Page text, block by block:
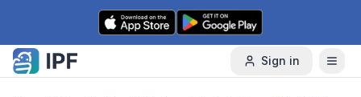
Skip to content
Sign in